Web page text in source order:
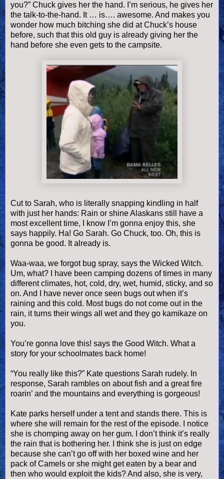
you?” Chuck gives her the hand. I’m serious, he gives her
the talk-to-the-hand. It … is…. awesome. And makes you
wonder how much bitching she did at Chuck’s house
before, such that this old guy is already giving her the
hand before she even gets to the campsite.
Cut to Sarah, who is literally snapping kindling in half
with just her hands: Rain or shine Alaskans still have a
most excellent time, I know I’m gonna enjoy this, she
says happily. Ha! Go Sarah. Go Chuck, too. Oh, this is
gonna be good. It already is.
Waa-waa, we forgot bug spray, says the Wicked Witch.
Um, what? I have been camping dozens of times in many
different climates, hot, cold, dry, wet, humid, sticky, and so
on. And I have never once seen bugs out when it’s
raining and this cold. Most bugs do not come out in the
rain, it turns their wings all wet and they go kamikaze on
you.
You’re gonna love this! says the Good Witch. What a
story for your schoolmates back home!
“You really like this?” Kate questions Sarah rudely. In
response, Sarah rambles on about fish and a great fire
roarin’ and the mountains and everything is gorgeous!
Kate parks herself under a tent and stands there. This is
where she will remain for the rest of the episode. I notice
she is chomping away on her gum. I don’t think it’s really
the rain that is bothering her. I think she is just on edge
because she can’t go off with her boxed wine and her
pack of Camels or she might get eaten by a bear and
then who would exploit the kids? And also, she is very,